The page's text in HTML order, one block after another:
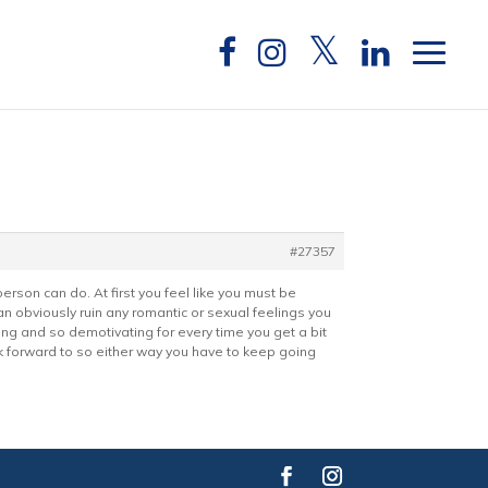
#27357
can do. At first you feel like you must be
obviously ruin any romantic or sexual feelings you
and so demotivating for every time you get a bit
forward to so either way you have to keep going